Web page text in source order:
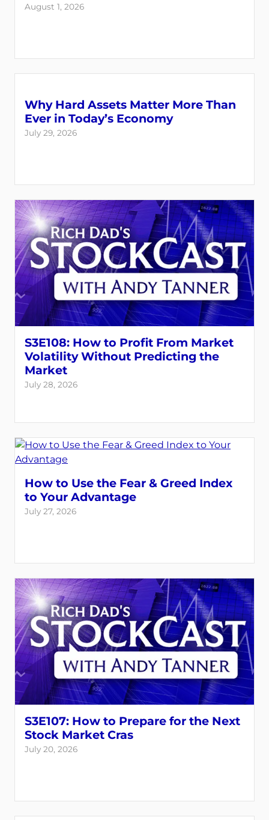
August 1, 2026
Why Hard Assets Matter More Than
Ever in Today’s Economy
July 29, 2026
S3E108: How to Profit From Market
Volatility Without Predicting the
Market
July 28, 2026
How to Use the Fear & Greed Index
to Your Advantage
July 27, 2026
S3E107: How to Prepare for the Next
Stock Market Cras
July 20, 2026